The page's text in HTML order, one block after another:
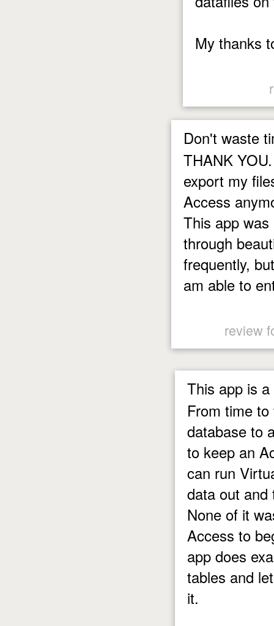
My thanks
Don't waste
THANK
export my
Access
This app
through
frequently,
am able to
review
This app is
From time
database to
to keep an
can run
data out and
None of it
Access to
app does
tables and
it.